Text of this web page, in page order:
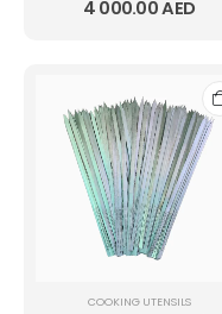
4 000.00AED
COOKING UTENSILS